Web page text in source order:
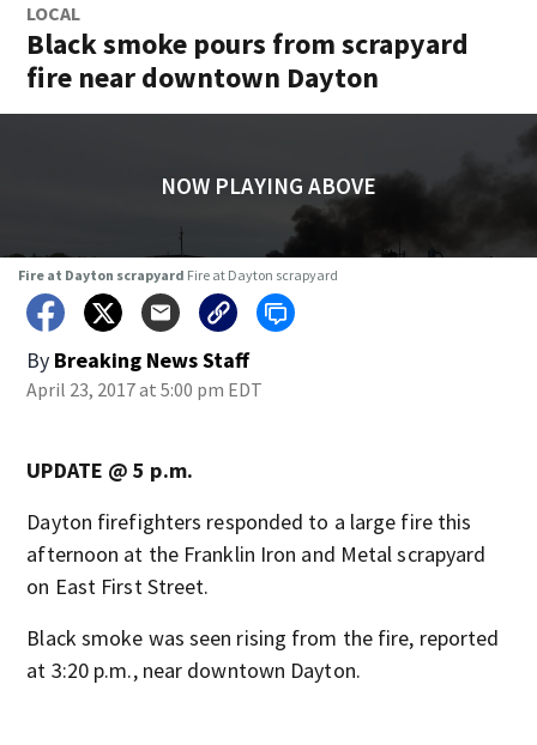
LOCAL
Black smoke pours from scrapyard
fire near downtown Dayton
WATCH AGAIN
Fire at Dayton scrapyard Fire at Dayton scrapyard
By Breaking News Staff
April 23, 2017 at 5:00 pm EDT
UPDATE @ 5 p.m.
Dayton firefighters responded to a large fire this
afternoon at the Franklin Iron and Metal scrapyard
on East First Street.
Black smoke was seen rising from the fire, reported
at 3:20 p.m., near downtown Dayton.